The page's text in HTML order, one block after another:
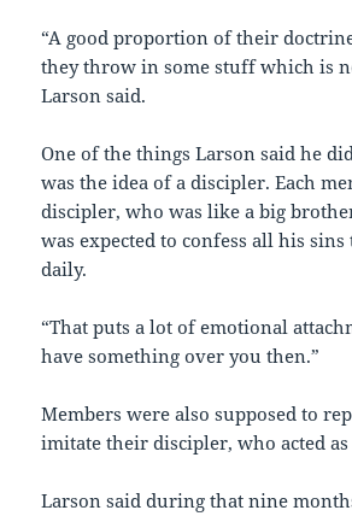
“A good proportion of their
they throw in some stuff which is
Larson said.
One of the things Larson said he
was the idea of a discipler. Each
discipler, who was like a big
was expected to confess all his
daily.
“That puts a lot of emotional
have something over you then.”
Members were also supposed to
imitate their discipler, who acted
Larson said during that nine